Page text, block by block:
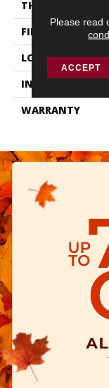
THICKNESS
FINISH COATING
LOCATION
INSTALLATION
WARRANTY
Please read
ACCEPT